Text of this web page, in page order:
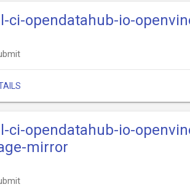
ci-opendatahub-io-
ci-opendatahub-io-
mirror